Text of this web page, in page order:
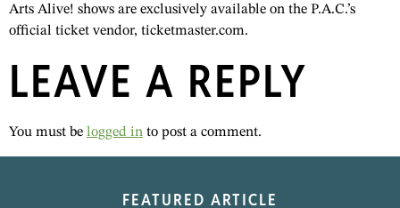
Arts Alive! shows are exclusively available on the P.A.C.’s
official ticket vendor, ticketmaster.com.
LEAVE A REPLY
You must be logged in to post a comment.
FEATURED ARTICLE